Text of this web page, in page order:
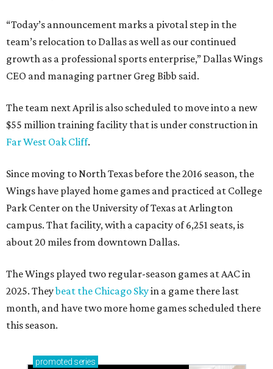
“Today’s announcement marks a pivotal step in the
team’s relocation to Dallas as well as our continued
growth as a professional sports enterprise,” Dallas Wings
CEO and managing partner Greg Bibb said.
The team next April is also scheduled to move into a new
$55 million training facility that is under construction in
Far West Oak Cliff.
Since moving to North Texas before the 2016 season, the
Wings have played home games and practiced at College
Park Center on the University of Texas at Arlington
campus. That facility, with a capacity of 6,251 seats, is
about 20 miles from downtown Dallas.
The Wings played two regular-season games at AAC in
2025. Theybeat the Chicago Skyin a game there last
month, and have two more home games scheduled there
this season.
promoted series